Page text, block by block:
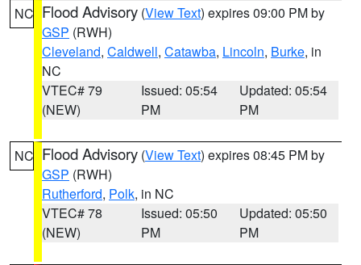
NC Flood Advisory (View Text) expires 09:00 PM by
GSP (RWH)
Cleveland, Caldwell, Catawba, Lincoln, Burke, in
NC
VTEC# 79
(NEW)
Issued: 05:54
PM
Updated: 05:54
PM
NC Flood Advisory (View Text) expires 08:45 PM by
GSP (RWH)
Rutherford, Polk, in NC
VTEC# 78
(NEW)
Issued: 05:50
PM
Updated: 05:50
PM